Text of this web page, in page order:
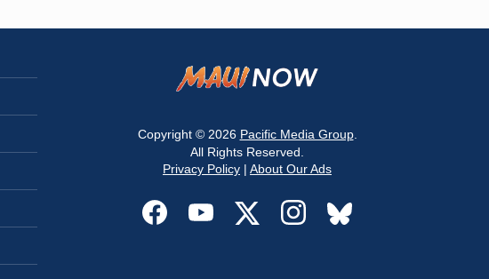
Copyright © 2026 Pacific Media Group.
All Rights Reserved.
Privacy Policy | About Our Ads